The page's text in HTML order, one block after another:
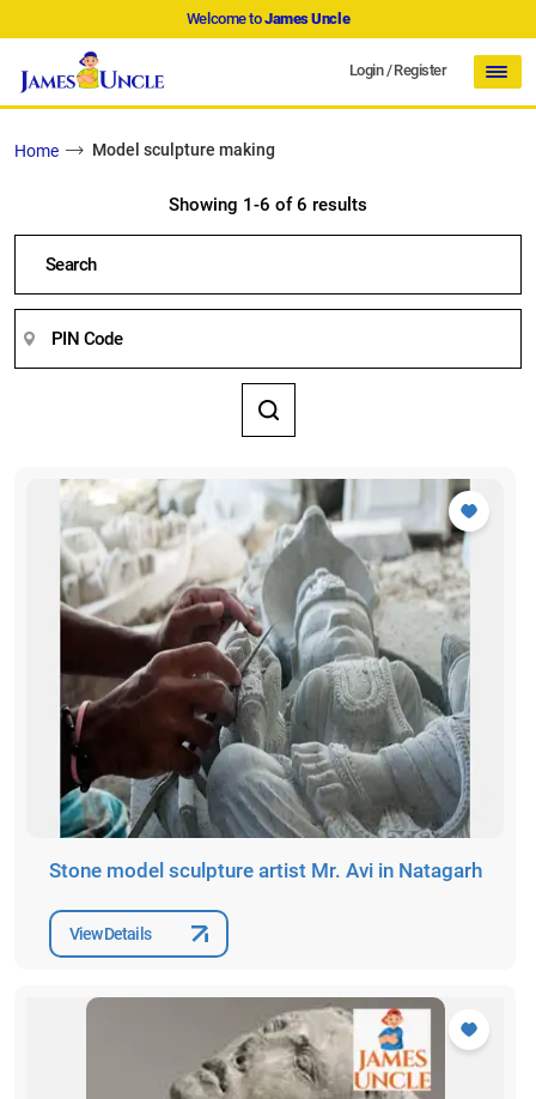
Welcome toJames Uncle
Login/Register
Home Model sculpture making
Showing 1-6 of 6 results
Stone model sculpture artist Mr. Avi in Natagarh
View Details